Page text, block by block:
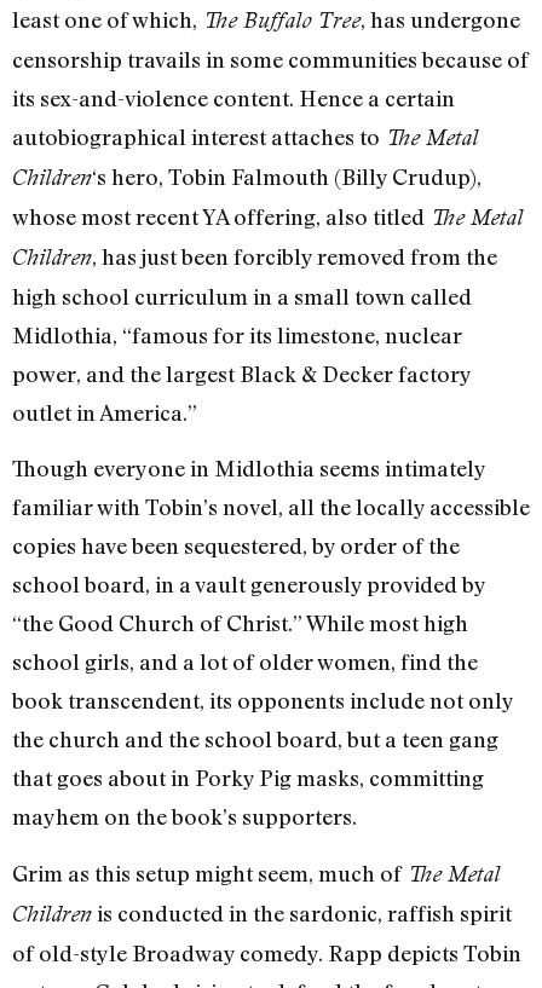
least one of which, The Buffalo Tree, has undergone
censorship travails in some communities because of
its sex-and-violence content. Hence a certain
autobiographical interest attaches to The Metal
Children‘s hero, Tobin Falmouth (Billy Crudup),
whose most recent YA offering, also titled The Metal
Children, has just been forcibly removed from the
high school curriculum in a small town called
Midlothia, “famous for its limestone, nuclear
power, and the largest Black & Decker factory
outlet in America.”
Though everyone in Midlothia seems intimately
familiar with Tobin’s novel, all the locally accessible
copies have been sequestered, by order of the
school board, in a vault generously provided by
“the Good Church of Christ.” While most high
school girls, and a lot of older women, find the
book transcendent, its opponents include not only
the church and the school board, but a teen gang
that goes about in Porky Pig masks, committing
mayhem on the book’s supporters.
Grim as this setup might seem, much of The Metal
Childrenis conducted in the sardonic, raffish spirit
of old-style Broadway comedy. Rapp depicts Tobin